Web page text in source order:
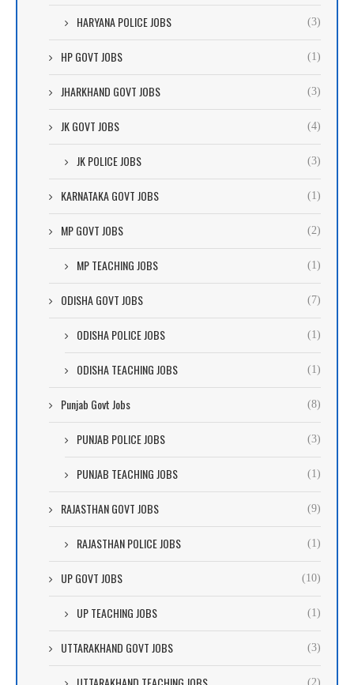
HARYANA POLICE JOBS (3)
HP GOVT JOBS (1)
JHARKHAND GOVT JOBS (3)
JK GOVT JOBS (4)
JK POLICE JOBS (3)
KARNATAKA GOVT JOBS (1)
MP GOVT JOBS (2)
MP TEACHING JOBS (1)
ODISHA GOVT JOBS (7)
ODISHA POLICE JOBS (1)
ODISHA TEACHING JOBS (1)
Punjab Govt Jobs (8)
PUNJAB POLICE JOBS (3)
PUNJAB TEACHING JOBS (1)
RAJASTHAN GOVT JOBS (9)
RAJASTHAN POLICE JOBS (1)
UP GOVT JOBS (10)
UP TEACHING JOBS (1)
UTTARAKHAND GOVT JOBS (3)
(2)